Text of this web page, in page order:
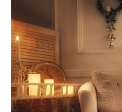
About
Visit the Meadow